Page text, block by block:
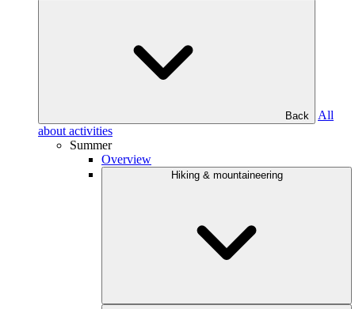
Back
All
about activities
Summer
Overview
Hiking & mountaineering